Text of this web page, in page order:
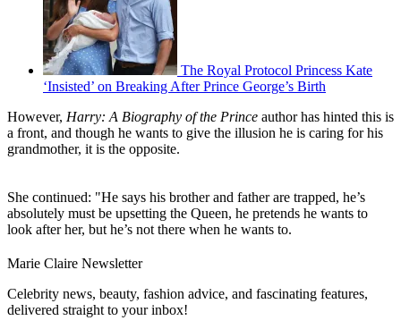
The Royal Protocol Princess Kate
‘Insisted’ on Breaking After Prince George’s Birth
However, Harry: A Biography of the Prince author has hinted this is
a front, and though he wants to give the illusion he is caring for his
grandmother, it is the opposite.
She continued: "He says his brother and father are trapped, he’s
absolutely must be upsetting the Queen, he pretends he wants to
look after her, but he’s not there when he wants to.
Marie Claire Newsletter
Celebrity news, beauty, fashion advice, and fascinating features,
delivered straight to your inbox!